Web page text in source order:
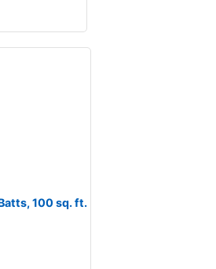
100 sq. ft.